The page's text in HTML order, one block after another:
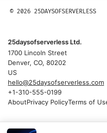
© 2026 25DAYSOFSERVERLESS
25daysofserverless Ltd.
1700 Lincoln Street
Denver, CO, 80202
US
hello@25daysofserverless.com
+1-310-555-0199
AboutPrivacy PolicyTerms of